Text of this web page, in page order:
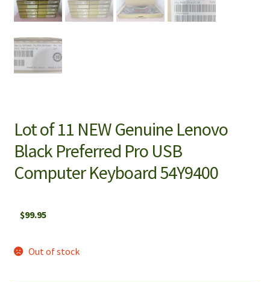
Lot of 11 NEW Genuine Lenovo
Black Preferred Pro USB
Computer Keyboard 54Y9400
$99.95
Out of stock